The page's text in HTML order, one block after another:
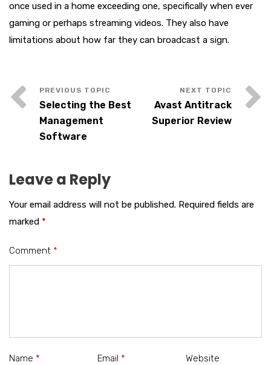
once used in a home exceeding one, specifically when ever
gaming or perhaps streaming videos. They also have
limitations about how far they can broadcast a sign.
Selecting the Best
Management
Software
Avast Antitrack
Superior Review
Leave a Reply
Your email address will not be published. Required fields are
marked *
Comment *
Name * Email * Website